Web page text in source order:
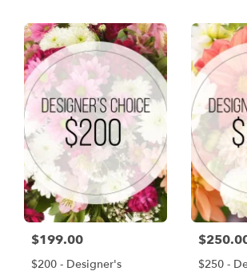
$199.00
$200 - Designer's
$250 -